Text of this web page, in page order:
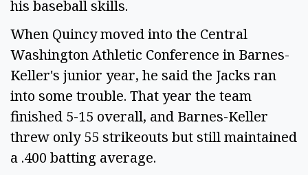
his baseball skills.
When Quincy moved into the Central
Washington Athletic Conference in Barnes-
Keller's junior year, he said the Jacks ran
into some trouble. That year the team
finished 5-15 overall, and Barnes-Keller
threw only 55 strikeouts but still maintained
a .400 batting average.